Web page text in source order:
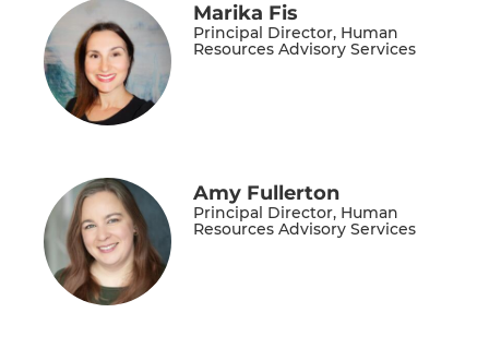
Marika Fis
Principal Director, Human
Resources Advisory Services
Amy Fullerton
Principal Director, Human
Resources Advisory Services